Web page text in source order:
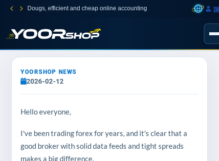
Dougs, efficient and cheap online accounting
YOORSHOP NEWS
2026-02-12
Hello everyone,
I've been trading forex for years, and it's clear that a
good broker with solid data feeds and tight spreads
makes a big difference.